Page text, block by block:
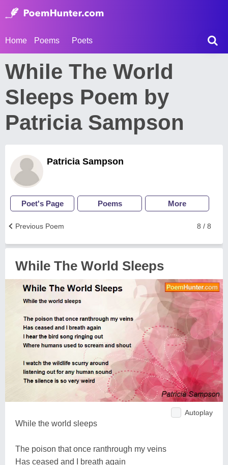
Home Poems Poets
While The World
Sleeps Poem by
Patricia Sampson
Patricia Sampson
Poet's Page Poems More
8 / 8
Previous Poem
While The World Sleeps
Autoplay
While the world sleeps
The poison that once ranthrough my veins
Has ceased and I breath again